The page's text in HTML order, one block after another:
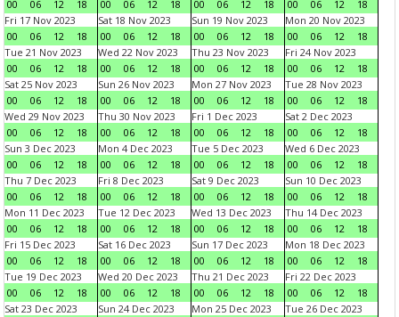
00
06 12 18
00
06 12 18
00
06 12 18
00
06 12
18
Fri 17 Nov 2023
00
06 12 18
Sat 18 Nov 2023
00
06 12 18
Sun 19 Nov 2023
00
06 12 18
Mon 20 Nov 2023
00
06 12
18
Tue 21 Nov 2023
00
06 12 18
Wed 22 Nov 2023
00
06 12 18
Thu 23 Nov 2023
00
06 12 18
Fri 24 Nov 2023
00
06 12
18
Sat 25 Nov 2023
00
06 12 18
Sun 26 Nov 2023
00
06 12 18
Mon 27 Nov 2023
00
06 12 18
Tue 28 Nov 2023
00
06 12
18
Wed 29 Nov 2023
00
06 12 18
Thu 30 Nov 2023
00
06 12 18
Fri 1 Dec 2023
00
06 12 18
Sat 2 Dec 2023
00
06 12
18
Sun 3 Dec 2023
00
06 12 18
Mon 4 Dec 2023
00
06 12 18
Tue 5 Dec 2023
00
06 12 18
Wed 6 Dec 2023
00
06 12
18
Thu 7 Dec 2023
00
06 12 18
Fri 8 Dec 2023
00
06 12 18
Sat 9 Dec 2023
00
06 12 18
Sun 10 Dec 2023
00
06 12
18
Mon 11 Dec 2023
00
06 12 18
Tue 12 Dec 2023
00
06 12 18
Wed 13 Dec 2023
00
06 12 18
Thu 14 Dec 2023
00
06 12
18
Fri 15 Dec 2023
00
06 12 18
Sat 16 Dec 2023
00
06 12 18
Sun 17 Dec 2023
00
06 12 18
Mon 18 Dec 2023
00
06 12
18
Tue 19 Dec 2023
00
06 12 18
Wed 20 Dec 2023
00
06 12 18
Thu 21 Dec 2023
00
06 12 18
Fri 22 Dec 2023
00
06 12
18
Sat 23 Dec 2023
Sun 24 Dec 2023
Mon 25 Dec 2023
Tue 26 Dec 2023